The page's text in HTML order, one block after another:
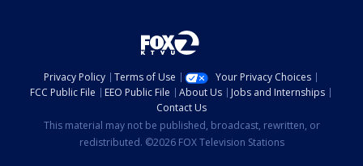
Privacy Policy Terms of Use
Your Privacy Choices
FCC Public File
EEO Public File About Us
Jobs and Internships
Contact Us
This material may not be published, broadcast, rewritten, or
redistributed. ©2026 FOX Television Stations